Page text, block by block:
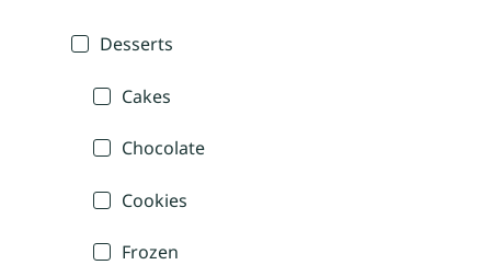
Desserts
Cakes
Chocolate
Cookies
Frozen